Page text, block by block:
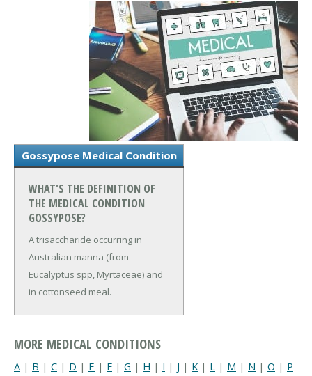
Gossypose Medical Condition
WHAT'S THE DEFINITION OF
THE MEDICAL CONDITION
GOSSYPOSE?
A trisaccharide occurring in
Australian manna (from
Eucalyptus spp, Myrtaceae) and
in cottonseed meal.
MORE MEDICAL CONDITIONS
A | B | C | D | E | F | G | H | I | J | K | L | M | N | O | P